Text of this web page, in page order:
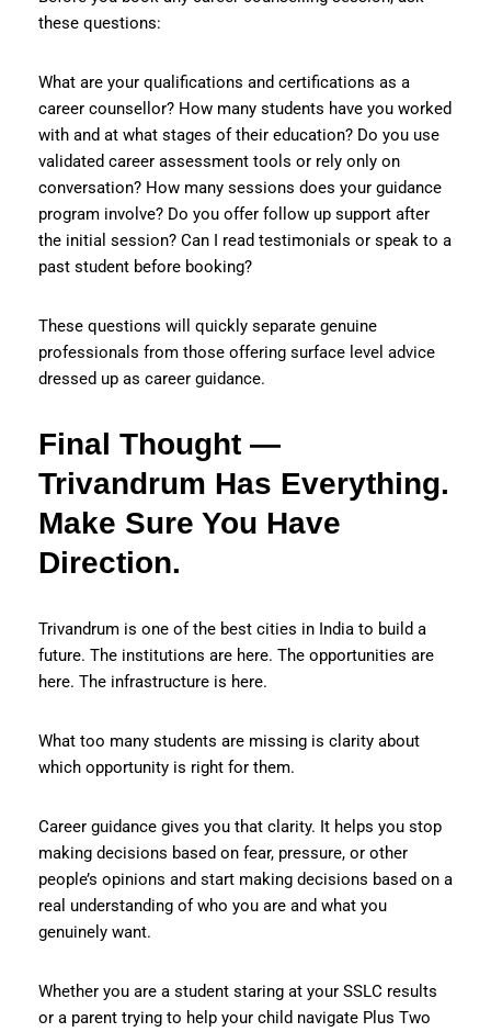
these questions:
What are your qualifications and certifications as a
career counsellor? How many students have you worked
with and at what stages of their education? Do you use
validated career assessment tools or rely only on
conversation? How many sessions does your guidance
program involve? Do you offer follow up support after
the initial session? Can I read testimonials or speak to a
past student before booking?
These questions will quickly separate genuine
professionals from those offering surface level advice
dressed up as career guidance.
Final Thought —
Trivandrum Has Everything.
Make Sure You Have
Direction.
Trivandrum is one of the best cities in India to build a
future. The institutions are here. The opportunities are
here. The infrastructure is here.
What too many students are missing is clarity about
which opportunity is right for them.
Career guidance gives you that clarity. It helps you stop
making decisions based on fear, pressure, or other
people’s opinions and start making decisions based on a
real understanding of who you are and what you
genuinely want.
Whether you are a student staring at your SSLC results
or a parent trying to help your child navigate Plus Two